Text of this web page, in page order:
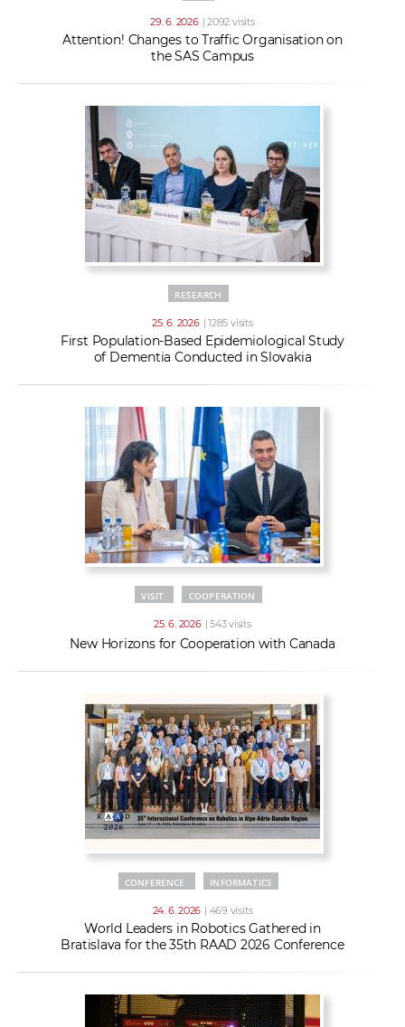
29. 6. 2026 | 2092 visits
Attention! Changes to Traffic Organisation on
the SAS Campus
RESEARCH
25. 6. 2026 | 1285 visits
First Population-Based Epidemiological Study
of Dementia Conducted in Slovakia
VISIT COOPERATION
25. 6. 2026 | 543 visits
New Horizons for Cooperation with Canada
CONFERENCE INFORMATICS
24. 6. 2026 | 469 visits
World Leaders in Robotics Gathered in
Bratislava for the 35th RAAD 2026 Conference